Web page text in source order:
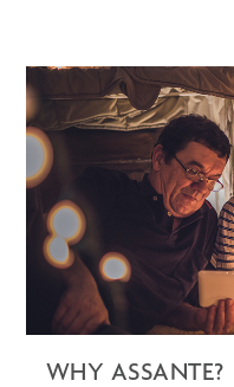
WHY ASSANTE?